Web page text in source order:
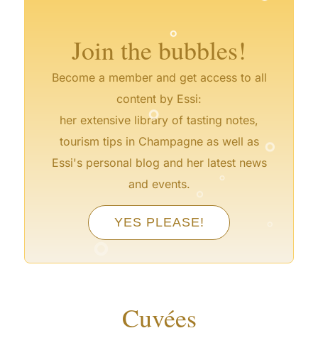
Join the bubbles!
Become a member and get access to all
content by Essi:
her extensive library of tasting notes,
tourism tips in Champagne as well as
Essi's personal blog and her latest news
and events.
YES PLEASE!
°
°
°
Cuvées